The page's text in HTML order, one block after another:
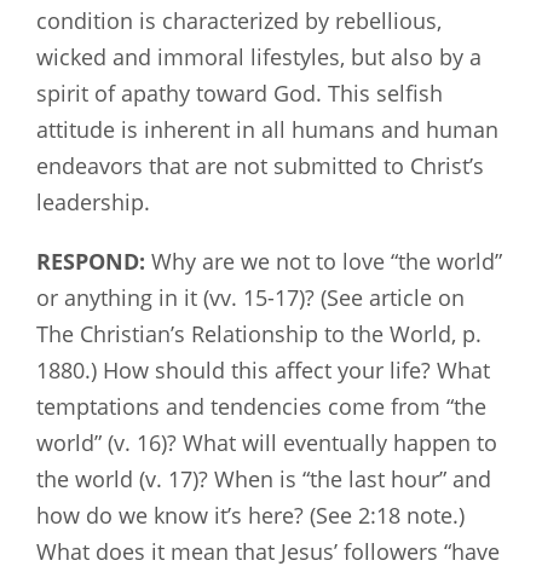
condition is characterized by rebellious,
wicked and immoral lifestyles, but also by a
spirit of apathy toward God. This selfish
attitude is inherent in all humans and human
endeavors that are not submitted to Christ’s
leadership.
RESPOND: Why are we not to love “the world”
or anything in it (vv. 15-17)? (See article on
The Christian’s Relationship to the World, p.
1880.) How should this affect your life? What
temptations and tendencies come from “the
world” (v. 16)? What will eventually happen to
the world (v. 17)? When is “the last hour” and
how do we know it’s here? (See 2:18 note.)
What does it mean that Jesus’ followers “have